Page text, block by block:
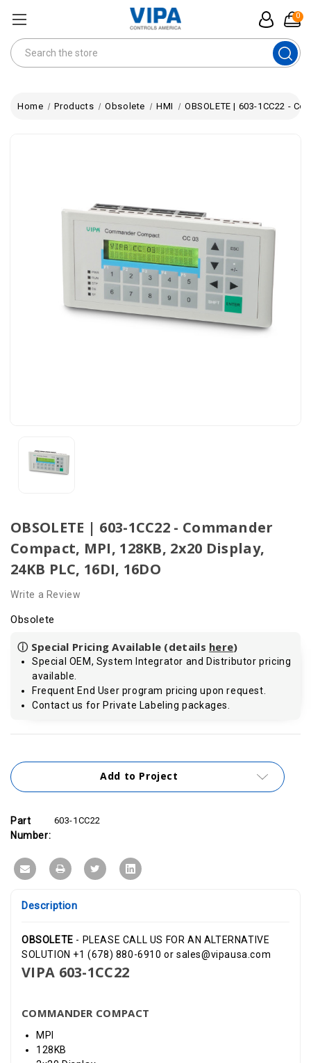
0
Search
Home Products Obsolete HMI OBSOLETE | 603-1CC22 -
OBSOLETE | 603-1CC22 - Commander
Compact, MPI, 128KB, 2x20 Display,
24KB PLC, 16DI, 16DO
Write a Review
Obsolete
ⓘ Special Pricing Available (details here)
Special OEM, System Integrator and Distributor pricing
available.
Frequent End User program pricing upon request.
Contact us for Private Labeling packages.
Stock:
Add to Project
Part
Number:
603-1CC22
Description
OBSOLETE - PLEASE CALL US FOR AN ALTERNATIVE
SOLUTION +1 (678) 880-6910 or sales@vipausa.com
VIPA 603-1CC22
COMMANDER COMPACT
MPI
128KB